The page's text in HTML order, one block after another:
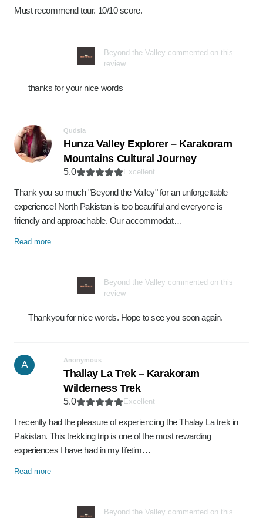
Must recommend tour. 10/10 score.
Beyond the Valley commented on this
review
thanks for your nice words
Qudsia
Hunza Valley Explorer – Karakoram
Mountains Cultural Journey
5.0 Excellent
Thank you so much "Beyond the Valley" for an unforgettable
experience! North Pakistan is too beautiful and everyone is
friendly and approachable. Our accommodat…
Read more
Beyond the Valley commented on this
review
Thankyou for nice words. Hope to see you soon again.
A Anonymous
Thallay La Trek – Karakoram
Wilderness Trek
5.0 Excellent
I recently had the pleasure of experiencing the Thalay La trek in
Pakistan. This trekking trip is one of the most rewarding
experiences I have had in my lifetim…
Read more
Beyond the Valley commented on this